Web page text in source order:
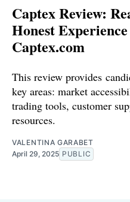
Captex Review:
Honest
Captex.com
This review provides
key areas: market
trading tools, customer
resources.
VALENTINA GARABET
April 29, 2025 PUBLIC